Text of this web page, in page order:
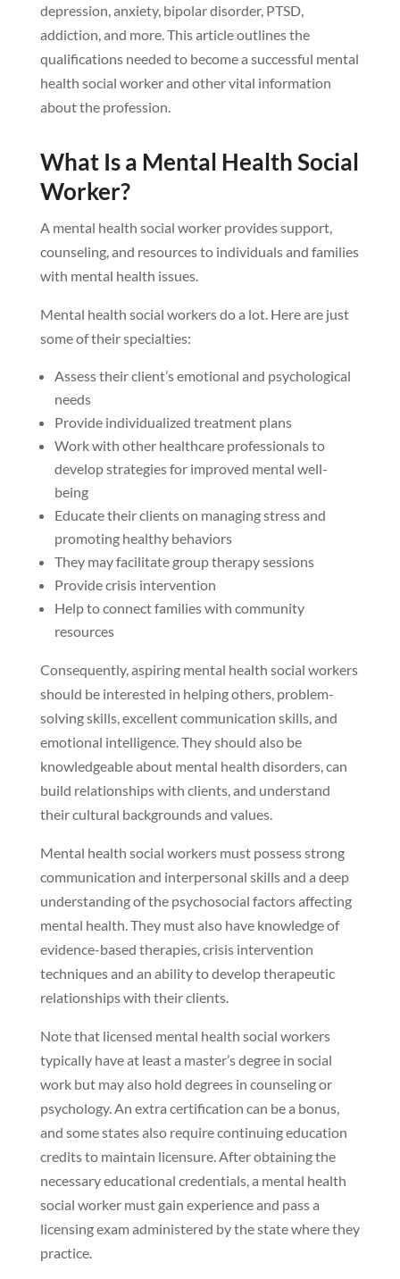
depression, anxiety, bipolar disorder, PTSD,
addiction, and more. This article outlines the
qualifications needed to become a successful mental
health social worker and other vital information
about the profession.
What Is a Mental Health Social
Worker?
A mental health social worker provides support,
counseling, and resources to individuals and families
with mental health issues.
Mental health social workers do a lot. Here are just
some of their specialties:
Assess their client’s emotional and psychological
needs
Provide individualized treatment plans
Work with other healthcare professionals to
develop strategies for improved mental well-
being
Educate their clients on managing stress and
promoting healthy behaviors
They may facilitate group therapy sessions
Provide crisis intervention
Help to connect families with community
resources
Consequently, aspiring mental health social workers
should be interested in helping others, problem-
solving skills, excellent communication skills, and
emotional intelligence. They should also be
knowledgeable about mental health disorders, can
build relationships with clients, and understand
their cultural backgrounds and values.
Mental health social workers must possess strong
communication and interpersonal skills and a deep
understanding of the psychosocial factors affecting
mental health. They must also have knowledge of
evidence-based therapies, crisis intervention
techniques and an ability to develop therapeutic
relationships with their clients.
Note that licensed mental health social workers
typically have at least a master’s degree in social
work but may also hold degrees in counseling or
psychology. An extra certification can be a bonus,
and some states also require continuing education
credits to maintain licensure. After obtaining the
necessary educational credentials, a mental health
social worker must gain experience and pass a
licensing exam administered by the state where they
practice.